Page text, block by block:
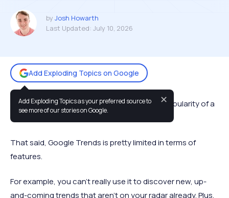
by Josh Howarth
Last Updated: July 10, 2026
Add Exploding Topics on Google
Add Exploding Topics as your preferred source to
see more of our stories on Google.
✕
Google Trends is great for researching the popularity of a
topic or concept.
That said, Google Trends is pretty limited in terms of
features.
For example, you can't really use it to discover new, up-
and-coming trends that aren’t on your radar already. Plus,